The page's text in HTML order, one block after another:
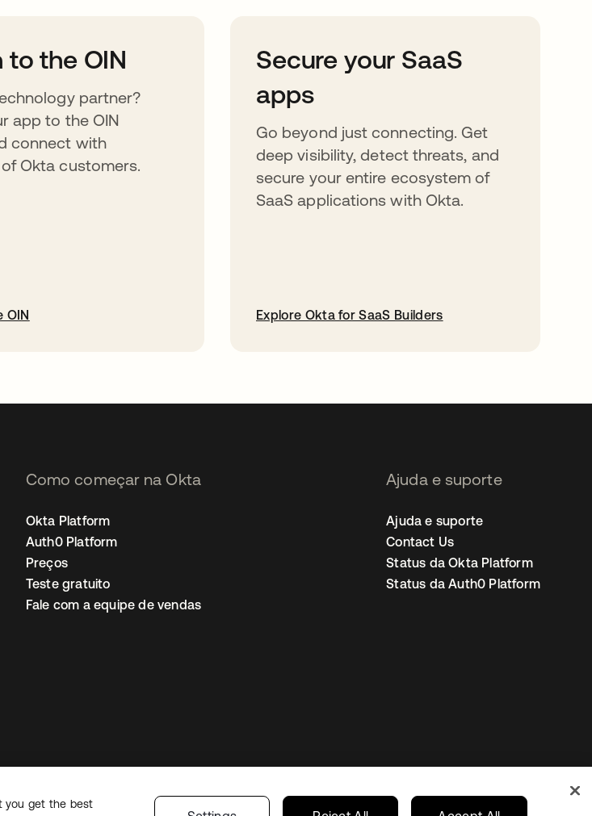
to the OIN
partner?
app to the OIN
connect with
Okta customers.
OIN
Secure your SaaS
apps
Go beyond just connecting. Get
deep visibility, detect threats, and
secure your entire ecosystem of
SaaS applications with Okta.
Explore Okta for SaaS Builders
Como começar na Okta
Okta Platform
Auth0 Platform
Preços
Teste gratuito
Fale com a equipe de vendas
Ajuda e suporte
Ajuda e suporte
Contact Us
Status da Okta Platform
Status da Auth0 Platform
do siteSegurança Mapa do site Preferências de cookies Brazil
you get the best